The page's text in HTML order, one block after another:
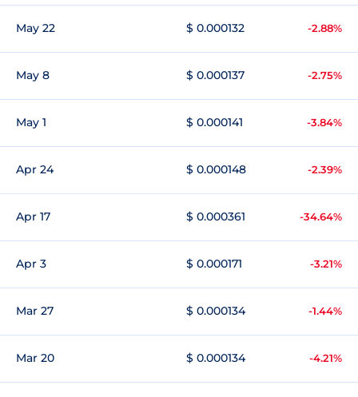
May 22 $ 0.000132 -2.88%
May 8 $ 0.000137 -2.75%
May 1 $ 0.000141 -3.84%
Apr 24 $ 0.000148 -2.39%
Apr 17 $ 0.000361 -34.64%
Apr 3 $ 0.000171 -3.21%
Mar 27 $ 0.000134 -1.44%
Mar 20 $ 0.000134 -4.21%